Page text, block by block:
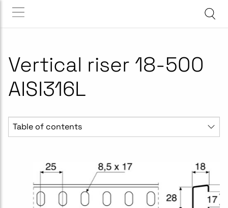
Vertical riser 18-500
AISI316L
Table of contents